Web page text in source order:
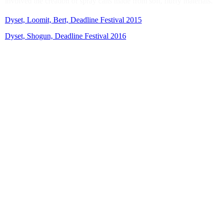
Dyset, Loomit, Bert, Deadline Festival 2015
Dyset, Shogun, Deadline Festival 2016